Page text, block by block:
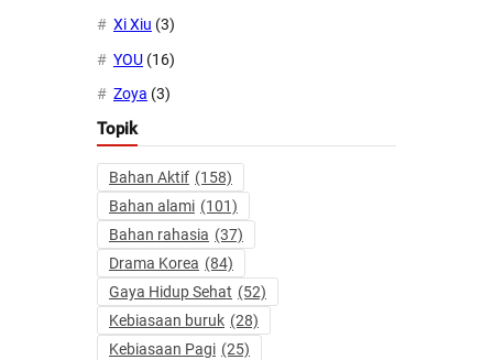
Xi Xiu (3)
YOU (16)
Zoya (3)
Topik
Bahan Aktif (158)
Bahan alami (101)
Bahan rahasia (37)
Drama Korea (84)
Gaya Hidup Sehat (52)
Kebiasaan buruk (28)
Kebiasaan Pagi (25)